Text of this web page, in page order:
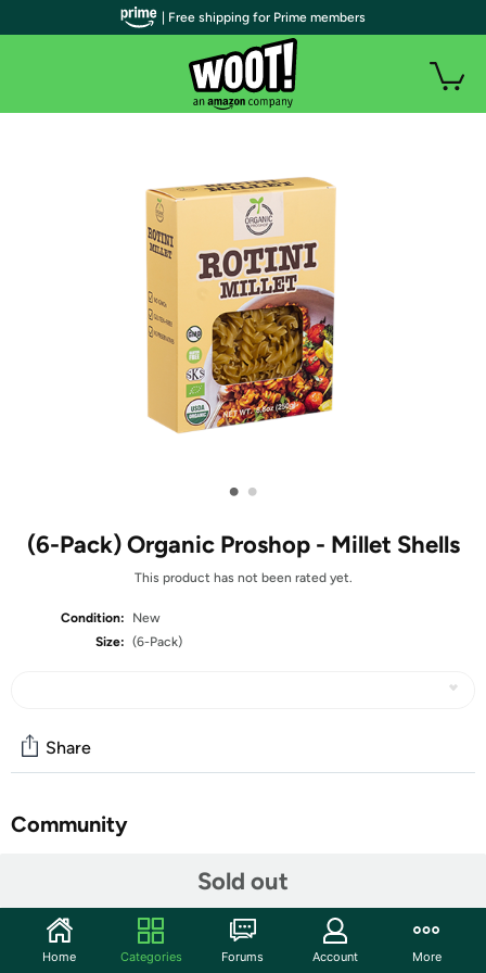
• •
(6-Pack) Organic Proshop - Millet Shells
This product has not been rated yet.
Condition:
New
Size: (6-Pack)
Sold out
Share
Community
Discuss this deal (4 comments)
Features
Organic Proshop Millet Shells offers a nutritious and
| Free shipping for Prime members
Home Categories Forums Account More